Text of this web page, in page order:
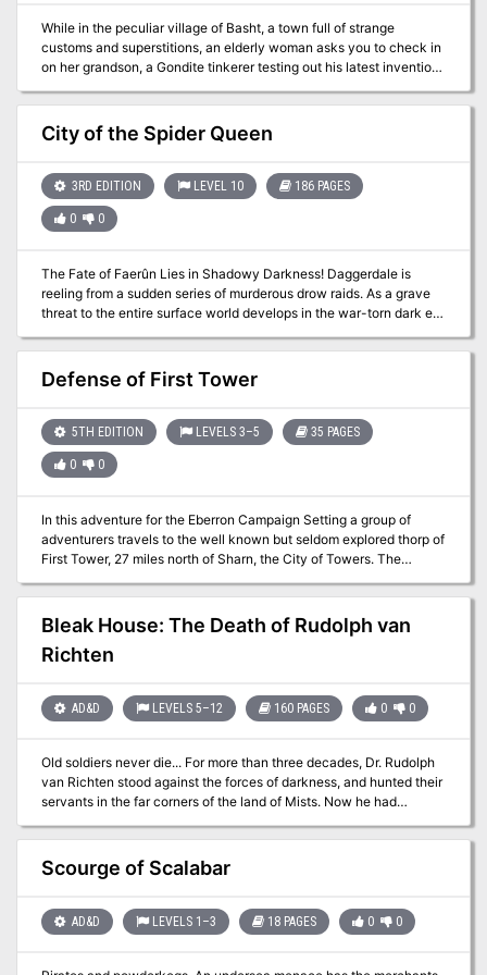
While in the peculiar village of Basht, a town full of strange
customs and superstitions, an elderly woman asks you to check in
on her grandson, a Gondite tinkerer testing out his latest invention
Adventure for 5th-10th Level Characters This adventure originally
debuted as custom content for the 2019 U-Con convention in Ann
Arbor, Michigan. Visit them at https://www.ucon-gaming.org/
City of the Spider Queen
3RD EDITION LEVEL 10 186 PAGES
0 0
The Fate of Faerûn Lies in Shadowy Darkness! Daggerdale is
reeling from a sudden series of murderous drow raids. As a grave
threat to the entire surface world develops in the war-torn dark elf
destroy it, if they can.
Defense of First Tower
5TH EDITION LEVELS 3–5 35 PAGES
0 0
In this adventure for the Eberron Campaign Setting a group of
adventurers travels to the well known but seldom explored thorp of
First Tower, 27 miles north of Sharn, the City of Towers. The
Orien lightning rail, but then will have some time to relax and have
fun in the many events and fun things that happen in the festive
town of First tower. In the third act, the adventurers must find a
way to fight or negotiate with an orc tribe that claims a section of
Bleak House: The Death of Rudolph van
Richten
AD&D LEVELS 5–12 160 PAGES 0 0
Old soldiers never die... For more than three decades, Dr. Rudolph
van Richten stood against the forces of darkness, and hunted their
servants in the far corners of the land of Mists. Now he had
thought his long battle over, had thought he could spend his
declining years in quiet enjoyment with old friends. But for some, a
tragic end is inevitable. Dark forces have been gathering in the
Mists. Their objective is to see Ravenloft's foremost expert on the
the crumbling edifice of Van Richten's childhood home, an enemy
long thought vanquished spins a web of powerful evils and lost
Scourge of Scalabar
AD&D LEVELS 1–3 18 PAGES 0 0